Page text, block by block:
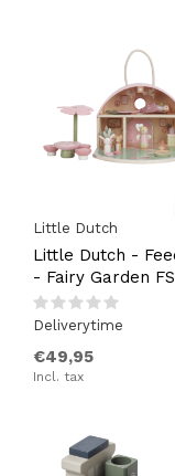
Little Dutch
Little Dutch -
- Fairy Garden
Deliverytime
€49,95
Incl. tax